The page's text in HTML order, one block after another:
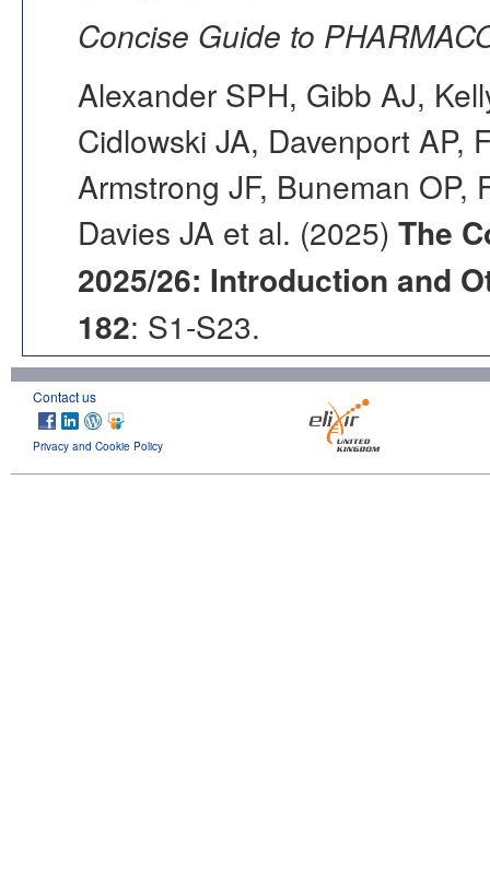
Concise Guide to
Alexander SPH, Gibb AJ,
Cidlowski JA, Davenport AP,
Armstrong JF, Buneman
Davies JA et al. (2025) The
2025/26: Introduction and
182: S1-S23.
Contact us
Privacy and Cookie Policy